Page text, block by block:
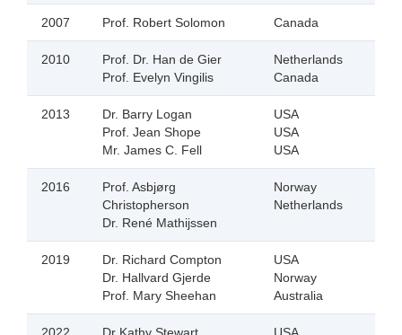
2007 Prof. Robert Solomon Canada
2010
Prof. Dr. Han de Gier
Prof. Evelyn Vingilis
Netherlands
Canada
2013
Dr. Barry Logan
Prof. Jean Shope
Mr. James C. Fell
USA
USA
USA
2016
Prof. Asbjørg
Christopherson
Dr. René Mathijssen
Norway
Netherlands
2019
Dr. Richard Compton
Dr. Hallvard Gjerde
Prof. Mary Sheehan
USA
Norway
Australia